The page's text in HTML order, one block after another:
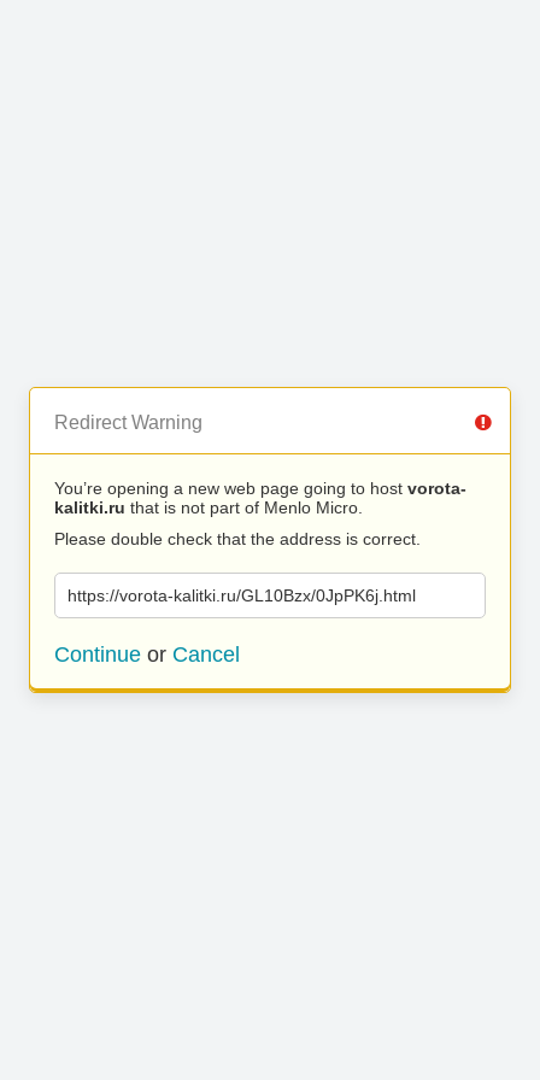
Redirect Warning
You’re opening a new web page going to host vorota-
kalitki.ru that is not part of Menlo Micro.
Please double check that the address is correct.
https://vorota-kalitki.ru/GL10Bzx/0JpPK6j.html
Continue or Cancel